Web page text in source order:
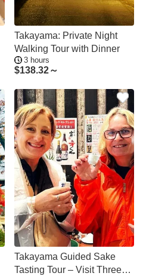
Takayama: Private Night
Walking Tour with Dinner
3 hours
$138.32～
Takayama Guided Sake
Tasting Tour – Visit Three